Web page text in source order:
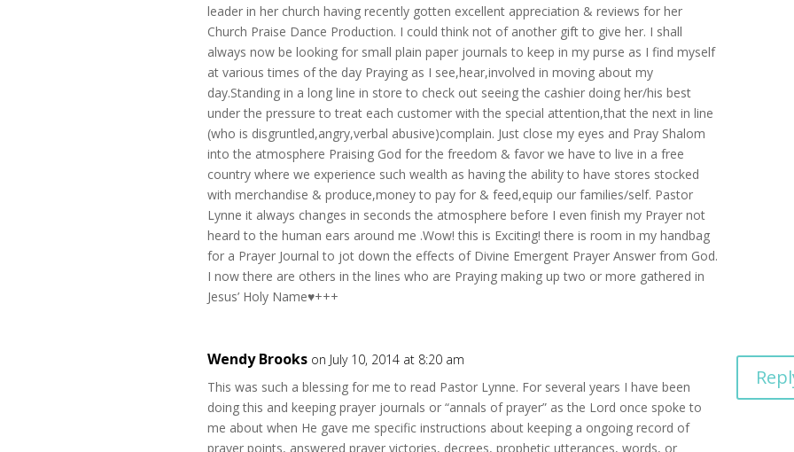
leader in her church having recently gotten excellent appreciation & reviews for her
Church Praise Dance Production. I could think not of another gift to give her. I shall
always now be looking for small plain paper journals to keep in my purse as I find myself
at various times of the day Praying as I see,hear,involved in moving about my
day.Standing in a long line in store to check out seeing the cashier doing her/his best
under the pressure to treat each customer with the special attention,that the next in line
(who is disgruntled,angry,verbal abusive)complain. Just close my eyes and Pray Shalom
into the atmosphere Praising God for the freedom & favor we have to live in a free
country where we experience such wealth as having the ability to have stores stocked
with merchandise & produce,money to pay for & feed,equip our families/self. Pastor
Lynne it always changes in seconds the atmosphere before I even finish my Prayer not
heard to the human ears around me .Wow! this is Exciting! there is room in my handbag
for a Prayer Journal to jot down the effects of Divine Emergent Prayer Answer from God.
I now there are others in the lines who are Praying making up two or more gathered in
Jesus’ Holy Name♥+++
Wendy Brooks on July 10, 2014 at 8:20 am
This was such a blessing for me to read Pastor Lynne. For several years I have been
doing this and keeping prayer journals or “annals of prayer” as the Lord once spoke to
me about when He gave me specific instructions about keeping a ongoing record of
prayer points, answered prayer victories, decrees, prophetic utterances, words, or